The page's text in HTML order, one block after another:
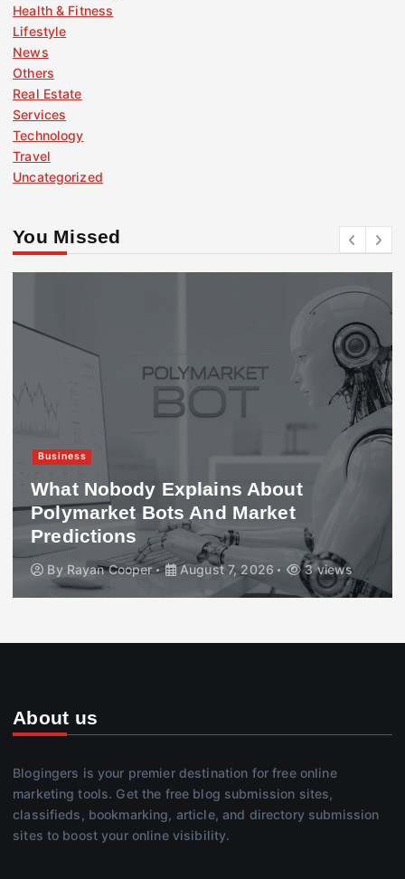
Health & Fitness
Lifestyle
News
Others
Real Estate
Services
Technology
Travel
Uncategorized
You Missed
Business
What Nobody Explains About
Polymarket Bots And Market
Predictions
By Rayan Cooper August 7, 2026 3 views
About us
Blogingers is your premier destination for free online
marketing tools. Get the free blog submission sites,
classifieds, bookmarking, article, and directory submission
sites to boost your online visibility.